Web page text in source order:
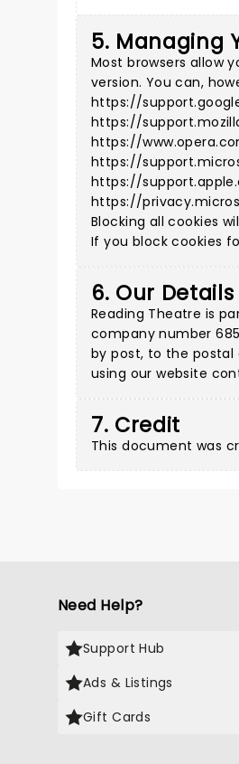
5. Managing
Most browsers allow
version. You can,
https://
https://
https://
https://
https://
https://
Blocking all cookies
If you block cookies
6. Our Details
Reading Theatre is
company number
by post, to the postal
using ourwebsite
7. Credit
This document was
Need Help?
Support Hub
Ads & Listings
Gift Cards